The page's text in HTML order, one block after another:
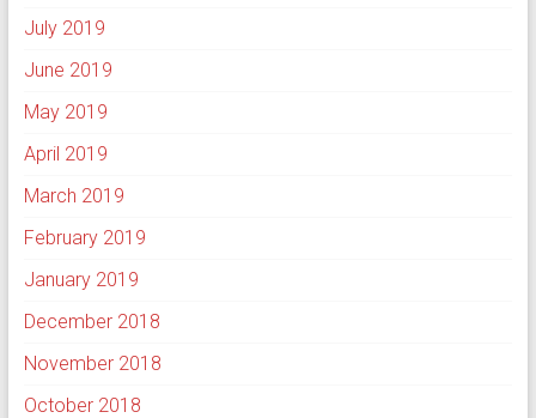
July 2019
June 2019
May 2019
April 2019
March 2019
February 2019
January 2019
December 2018
November 2018
October 2018